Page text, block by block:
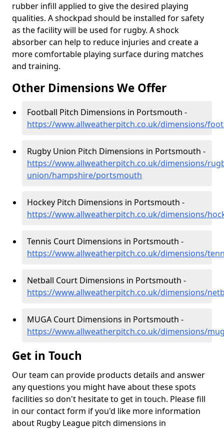
rubber infill applied to give the desired playing
qualities. A shockpad should be installed for safety
as the facility will be used for rugby. A shock
absorber can help to reduce injuries and create a
more comfortable playing surface during matches
and training.
Other Dimensions We Offer
Football Pitch Dimensions in Portsmouth -
https://www.allweatherpitch.co.uk/dimensions/
Rugby Union Pitch Dimensions in Portsmouth -
https://www.allweatherpitch.co.uk/dimensions/
union/hampshire/portsmouth
Hockey Pitch Dimensions in Portsmouth -
https://www.allweatherpitch.co.uk/dimensions/
Tennis Court Dimensions in Portsmouth -
https://www.allweatherpitch.co.uk/dimensions/
Netball Court Dimensions in Portsmouth -
https://www.allweatherpitch.co.uk/dimensions/
MUGA Court Dimensions in Portsmouth -
https://www.allweatherpitch.co.uk/dimensions/
Get in Touch
Our team can provide products details and answer
any questions you might have about these spots
facilities so don't hesitate to get in touch. Please fill
in our contact form if you'd like more information
about Rugby League pitch dimensions in